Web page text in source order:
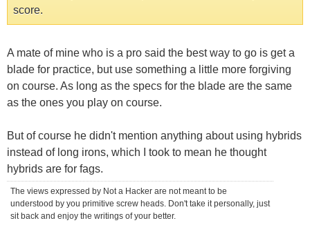
score.
A mate of mine who is a pro said the best way to go is get a
blade for practice, but use something a little more forgiving
on course. As long as the specs for the blade are the same
as the ones you play on course.
But of course he didn't mention anything about using hybrids
instead of long irons, which I took to mean he thought
hybrids are for fags.
The views expressed by Not a Hacker are not meant to be
understood by you primitive screw heads. Don't take it personally, just
sit back and enjoy the writings of your better.